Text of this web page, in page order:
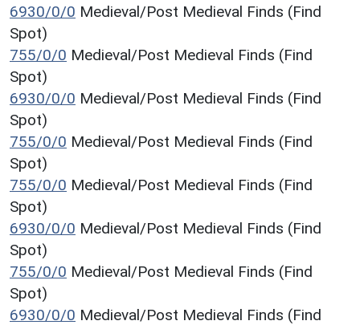
6930/0/0 Medieval/Post Medieval Finds (Find
Spot)
755/0/0 Medieval/Post Medieval Finds (Find
Spot)
6930/0/0 Medieval/Post Medieval Finds (Find
Spot)
755/0/0 Medieval/Post Medieval Finds (Find
Spot)
755/0/0 Medieval/Post Medieval Finds (Find
Spot)
6930/0/0 Medieval/Post Medieval Finds (Find
Spot)
755/0/0 Medieval/Post Medieval Finds (Find
Spot)
6930/0/0 Medieval/Post Medieval Finds (Find